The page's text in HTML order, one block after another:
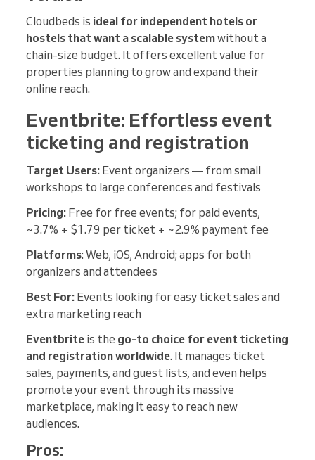
Cloudbeds is ideal for independent hotels or
hostels that want a scalable systemwithout a
chain-size budget. It offers excellent value for
properties planning to grow and expand their
online reach.
Eventbrite: Effortless event
ticketing and registration
Target Users: Event organizers — from small
workshops to large conferences and festivals
Pricing: Free for free events; for paid events,
~3.7% + $1.79 per ticket + ~2.9% payment fee
Platforms: Web, iOS, Android; apps for both
organizers and attendees
Best For: Events looking for easy ticket sales and
extra marketing reach
Eventbrite is the go-to choice for event ticketing
and registration worldwide. It manages ticket
sales, payments, and guest lists, and even helps
promote your event through its massive
marketplace, making it easy to reach new
audiences.
Pros: